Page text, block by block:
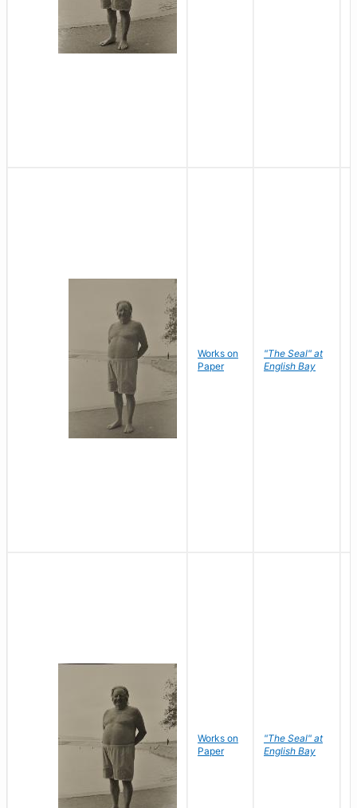
Works on
Paper
"The Seal" at
English Bay
Works on
Paper
"The Seal" at
English Bay